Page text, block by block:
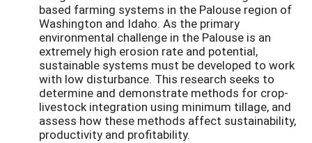
based farming systems in the Palouse region of
Washington and Idaho. As the primary
environmental challenge in the Palouse is an
extremely high erosion rate and potential,
sustainable systems must be developed to work
with low disturbance. This research seeks to
determine and demonstrate methods for crop-
livestock integration using minimum tillage, and
assess how these methods affect sustainability,
productivity and profitability.